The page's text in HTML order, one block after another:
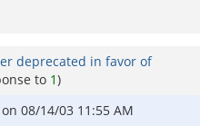
deprecated in favor of
to 1)
on 08/14/03 11:55 AM